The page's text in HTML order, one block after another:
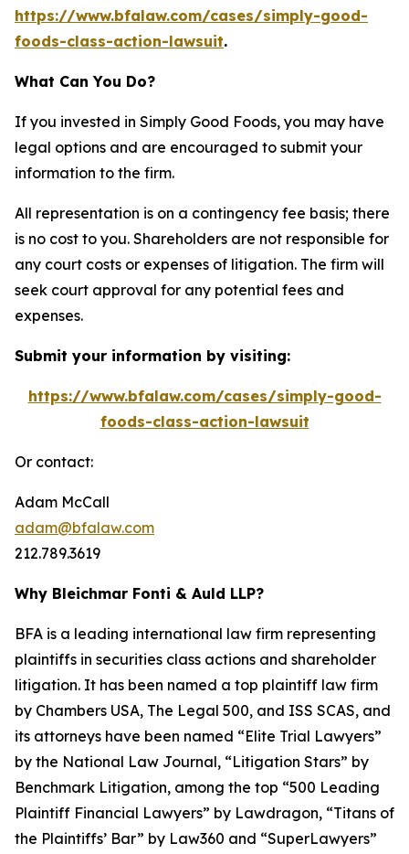
https://www.bfalaw.com/cases/simply-good-
foods-class-action-lawsuit.
What Can You Do?
If you invested in Simply Good Foods, you may have
legal options and are encouraged to submit your
information to the firm.
All representation is on a contingency fee basis; there
is no cost to you. Shareholders are not responsible for
any court costs or expenses of litigation. The firm will
seek court approval for any potential fees and
expenses.
Submit your information by visiting:
https://www.bfalaw.com/cases/simply-good-
foods-class-action-lawsuit
Or contact:
Adam McCall
adam@bfalaw.com
212.789.3619
Why Bleichmar Fonti & Auld LLP?
BFA is a leading international law firm representing
plaintiffs in securities class actions and shareholder
litigation. It has been named a top plaintiff law firm
by Chambers USA, The Legal 500, and ISS SCAS, and
its attorneys have been named “Elite Trial Lawyers”
by the National Law Journal, “Litigation Stars” by
Benchmark Litigation, among the top “500 Leading
Plaintiff Financial Lawyers” by Lawdragon, “Titans of
the Plaintiffs’ Bar” by Law360 and “SuperLawyers”